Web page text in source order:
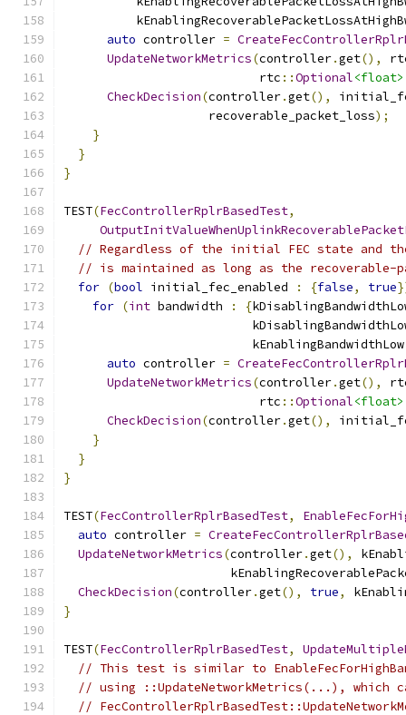
auto controller =
UpdateNetworkMetrics(controller.get(),
                           rtc
::Optional<float>
CheckDecision(controller.get(),
                    recoverable_packet_loss
);
}
}
}
TEST(FecControllerRplrBasedTest,
// Regardless of the initial FEC state and
// is maintained as long as the recoverable-
for (bool initial_fec_enabled : {false, true
for (int bandwidth : {
                          kEnablingBandwidthLow
auto controller =
UpdateNetworkMetrics(controller.get(),
                           rtc
::Optional<float>
CheckDecision(controller.get(),
}
}
}
TEST(FecControllerRplrBasedTest,
auto controller =
UpdateNetworkMetrics(controller.get(),
CheckDecision(controller.get(), true,
}
TEST(FecControllerRplrBasedTest,
// This test is similar to
// using ::UpdateNetworkMetrics(...), which
//